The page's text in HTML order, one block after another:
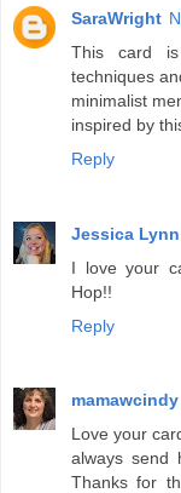
SaraWright
This card
techniques
minimalist
inspired by
Reply
Jessica Lynn
I love your
Hop!!
Reply
mamawcindy
Love your
always send
Thanks for